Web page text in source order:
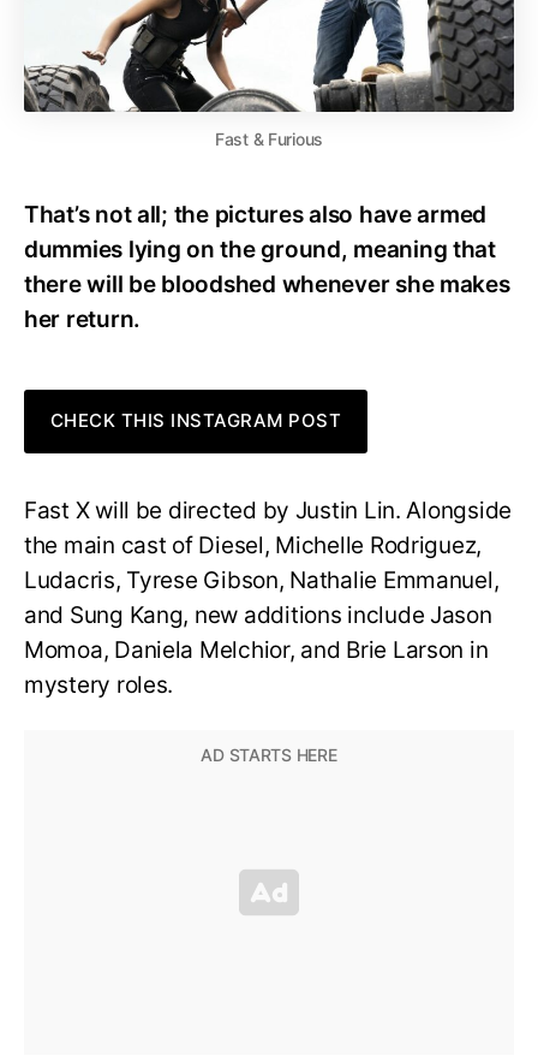
Fast & Furious
That’s not all; the pictures also have armed
dummies lying on the ground, meaning that
there will be bloodshed whenever she makes
her return.
CHECK THIS INSTAGRAM POST
Fast X will be directed by Justin Lin. Alongside
the main cast of Diesel, Michelle Rodriguez,
Ludacris, Tyrese Gibson, Nathalie Emmanuel,
and Sung Kang, new additions include Jason
Momoa, Daniela Melchior, and Brie Larson in
mystery roles.